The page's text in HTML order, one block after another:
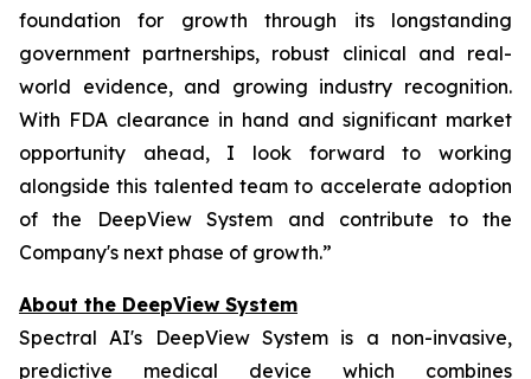
foundation for growth through its longstanding
government partnerships, robust clinical and real-
world evidence, and growing industry recognition.
With FDA clearance in hand and significant market
opportunity ahead, I look forward to working
alongside this talented team to accelerate adoption
of the DeepView System and contribute to the
Company's next phase of growth.”
About the DeepView System
Spectral AI's DeepView System is a non-invasive,
predictive medical device which combines